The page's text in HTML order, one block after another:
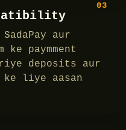
03
aur
ke paymment
deposits aur
ke liye aasan